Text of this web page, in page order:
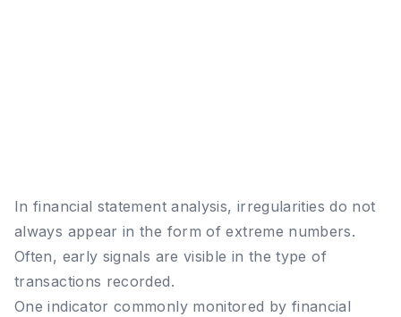
In financial statement analysis, irregularities do not
always appear in the form of extreme numbers.
Often, early signals are visible in the type of
transactions recorded.
One indicator commonly monitored by financial